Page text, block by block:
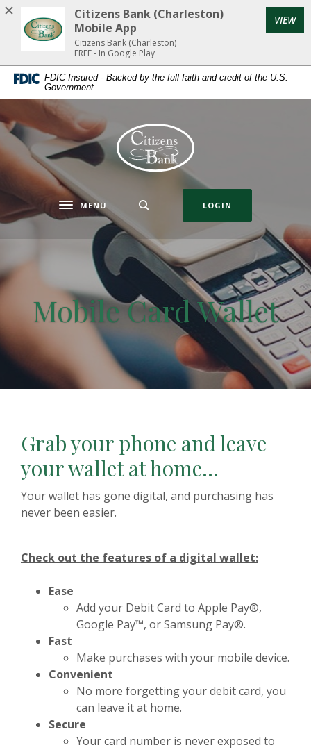
Home
content
footer
Download
Acrobat
Reader
view
.pdf
files.
FDIC-Insured - Backed by the full faith and credit of the U.S.
Government
Citizens Bank (Charleston)
Toggle navigation
MENU LOGIN
Mobile Card Wallet
Grab your phone and leave
your wallet at home...
Your wallet has gone digital, and purchasing has
never been easier.
Check out the features of a digital wallet:
Ease
Add your Debit Card to Apple Pay®,
Google Pay™, or Samsung Pay®.
Fast
Make purchases with your mobile device.
Convenient
No more forgetting your debit card, you
can leave it at home.
Secure
Your card number is never exposed to
Citizens Bank (Charleston)
Mobile App
Citizens Bank (Charleston)
FREE - In Google Play
VIEW